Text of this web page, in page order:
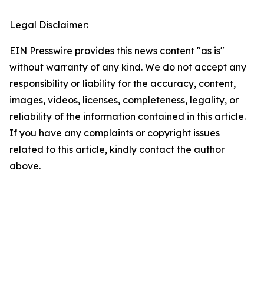
Legal Disclaimer:
EIN Presswire provides this news content "as is"
without warranty of any kind. We do not accept any
responsibility or liability for the accuracy, content,
images, videos, licenses, completeness, legality, or
reliability of the information contained in this article.
If you have any complaints or copyright issues
related to this article, kindly contact the author
above.